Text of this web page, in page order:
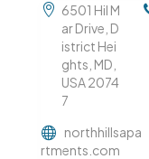
6501 Hil M
ar Drive, D
istrict Hei
ghts, MD,
USA 2074
7
northhillsapa
rtments.com